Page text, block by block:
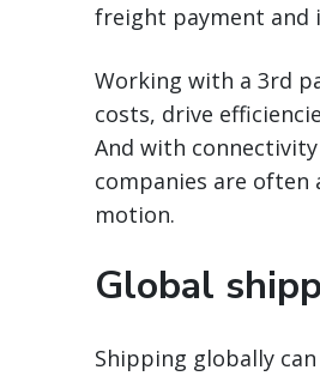
freight payment and
Working with a 3rd
costs, drive
And with
companies are
motion.
Global
Shipping globally